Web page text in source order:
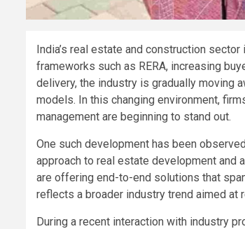
India’s real estate and construction
frameworks such as RERA, increasing
delivery, the industry is gradually moving
models. In this changing environment,
management are beginning to stand out.
One such development has been
approach to real estate development and
are offering end-to-end solutions that
reflects a broader industry trend aimed
During a recent interaction with industry